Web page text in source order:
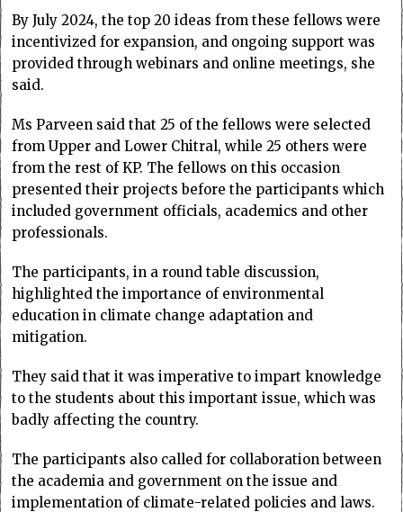
By July 2024, the top 20 ideas from these fellows were
incentivized for expansion, and ongoing support was
provided through webinars and online meetings, she
said.
Ms Parveen said that 25 of the fellows were selected
from Upper and Lower Chitral, while 25 others were
from the rest of KP. The fellows on this occasion
presented their projects before the participants which
included government officials, academics and other
professionals.
The participants, in a round table discussion,
highlighted the importance of environmental
education in climate change adaptation and
mitigation.
They said that it was imperative to impart knowledge
to the students about this important issue, which was
badly affecting the country.
The participants also called for collaboration between
the academia and government on the issue and
implementation of climate-related policies and laws.